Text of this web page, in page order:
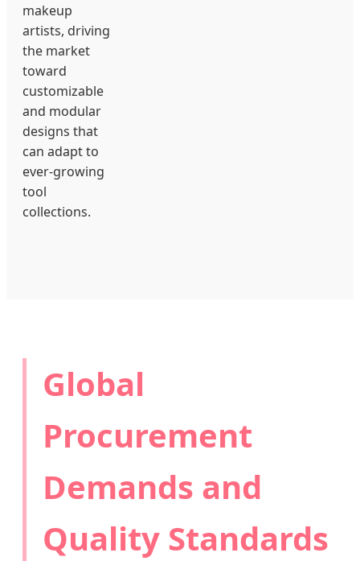
makeup
artists, driving
the market
toward
customizable
and modular
designs that
can adapt to
ever-growing
tool
collections.
Global
Procurement
Demands and
Quality Standards